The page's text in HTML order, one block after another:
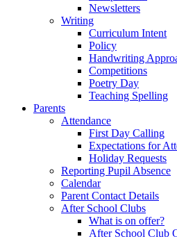
Newsletters
Writing
Curriculum Intent
Policy
Handwriting
Competitions
Poetry Day
Teaching Spelling
Parents
Attendance
First Day Calling
Expectations for
Holiday Requests
Reporting Pupil Absence
Calendar
Parent Contact Details
After School Clubs
What is on offer?
After School Club